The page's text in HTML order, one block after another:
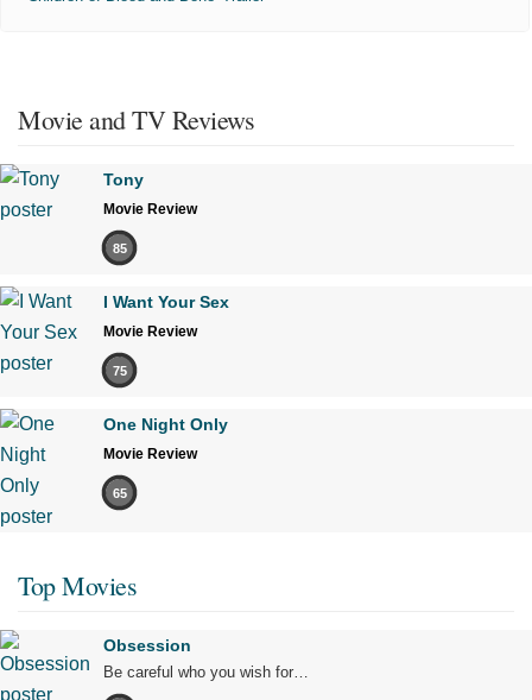
Movie and TV Reviews
Tony
Movie Review
85
I Want Your Sex
Movie Review
75
One Night Only
Movie Review
65
Top Movies
Obsession
Be careful who you wish for…